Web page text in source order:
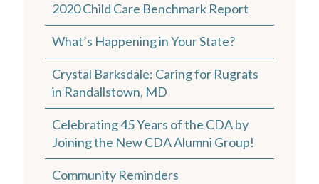
2020 Child Care Benchmark Report
What’s Happening in Your State?
Crystal Barksdale: Caring for Rugrats
in Randallstown, MD
Celebrating 45 Years of the CDA by
Joining the New CDA Alumni Group!
Community Reminders